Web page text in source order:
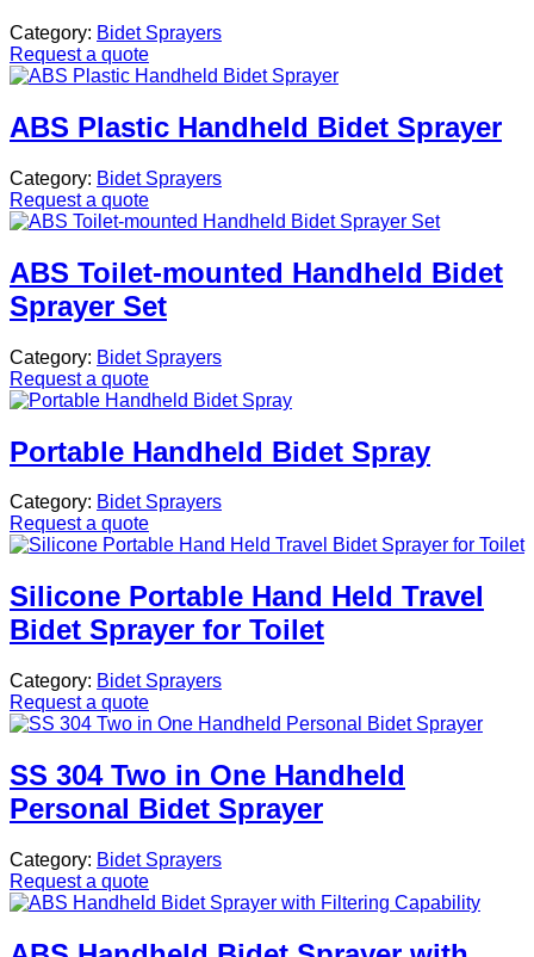
Category: Bidet Sprayers
Request a quote
ABS Plastic Handheld Bidet Sprayer
Category: Bidet Sprayers
Request a quote
ABS Toilet-mounted Handheld Bidet
Sprayer Set
Category: Bidet Sprayers
Request a quote
Portable Handheld Bidet Spray
Category: Bidet Sprayers
Request a quote
Silicone Portable Hand Held Travel
Bidet Sprayer for Toilet
Category: Bidet Sprayers
Request a quote
SS 304 Two in One Handheld
Personal Bidet Sprayer
Category: Bidet Sprayers
Request a quote